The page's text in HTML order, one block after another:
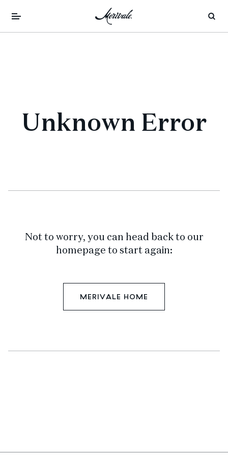
Unknown Error
Not to worry, you can head back to our
homepage to start again:
MERIVALE HOME